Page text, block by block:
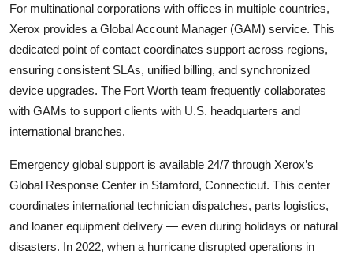
For multinational corporations with offices in multiple countries,
Xerox provides a Global Account Manager (GAM) service. This
dedicated point of contact coordinates support across regions,
ensuring consistent SLAs, unified billing, and synchronized
device upgrades. The Fort Worth team frequently collaborates
with GAMs to support clients with U.S. headquarters and
international branches.
Emergency global support is available 24/7 through Xerox’s
Global Response Center in Stamford, Connecticut. This center
coordinates international technician dispatches, parts logistics,
and loaner equipment delivery — even during holidays or natural
disasters. In 2022, when a hurricane disrupted operations in